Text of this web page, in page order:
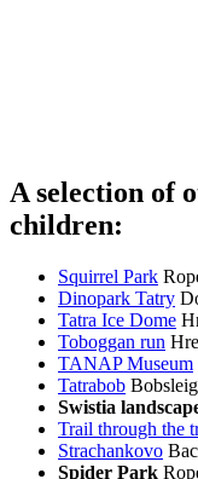
A selection of
children:
Squirrel Park
Dinopark Tatry
Tatra Ice Dome
Toboggan run
TANAP Museum
Tatrabob
Swistia
Trail through the
Strachankovo
Spider Park